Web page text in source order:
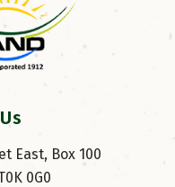
East, Box 100
0G0